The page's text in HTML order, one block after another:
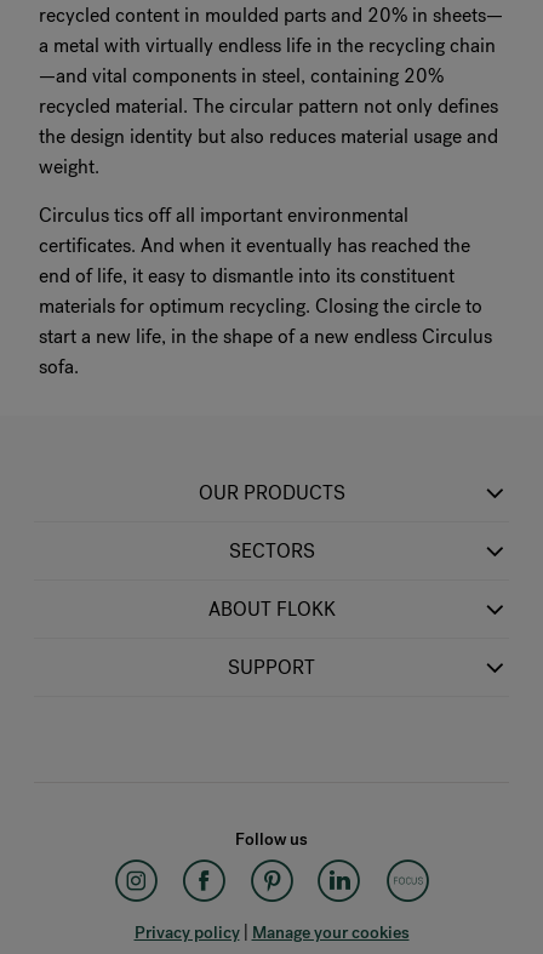
recycled content in moulded parts and 20% in sheets—
a metal with virtually endless life in the recycling chain
—and vital components in steel, containing 20%
recycled material. The circular pattern not only defines
the design identity but also reduces material usage and
weight.
Circulus tics off all important environmental
certificates. And when it eventually has reached the
end of life, it easy to dismantle into its constituent
materials for optimum recycling. Closing the circle to
start a new life, in the shape of a new endless Circulus
sofa.
OUR PRODUCTS
SECTORS
ABOUT FLOKK
SUPPORT
Follow us
Privacy policy| Manage your cookies